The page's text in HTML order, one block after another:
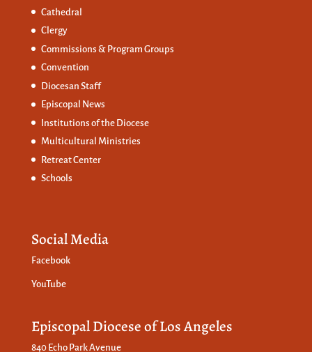
Cathedral
Clergy
Commissions & Program Groups
Convention
Diocesan Staff
Episcopal News
Institutions of the Diocese
Multicultural Ministries
Retreat Center
Schools
Social Media
Facebook
YouTube
Episcopal Diocese of Los Angeles
840 Echo Park Avenue